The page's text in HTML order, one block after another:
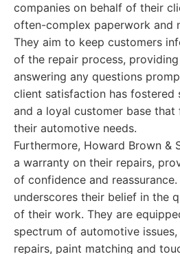
companies on behalf of their
often-complex paperwork and
They aim to keep customers
of the repair process,
answering any questions
client satisfaction has fostered
and a loyal customer base
their automotive needs.
Furthermore, Howard Brown &
a warranty on their repairs,
of confidence and
underscores their belief in the
of their work. They are
spectrum of automotive
repairs, paint matching and